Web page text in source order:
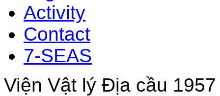
Activity
Contact
7-SEAS
Viện Vật lý Địa cầu